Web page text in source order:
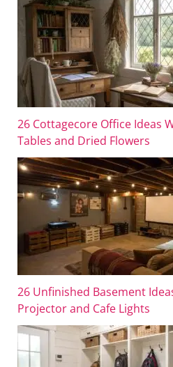
26 Cottagecore Office Ideas
Tables and Dried Flowers
26 Unfinished Basement
Projector and Cafe Lights